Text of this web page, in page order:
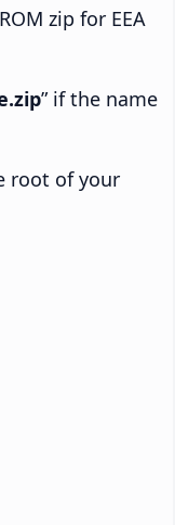
zip for EEA
” if the name
root of your